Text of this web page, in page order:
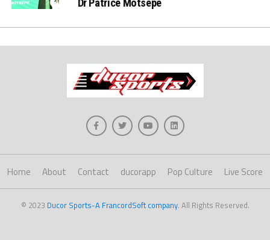
Home About Contact ducorapp Pop Culture Live Score
© 2023 Ducor Sports-A FrancordSoft company. All Rights Reserved.